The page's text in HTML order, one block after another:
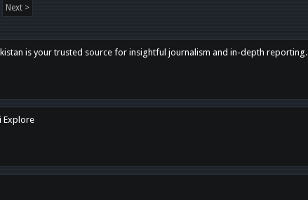
Next >
is your trusted source for insightful journalism and in-depth reporting.
Explore